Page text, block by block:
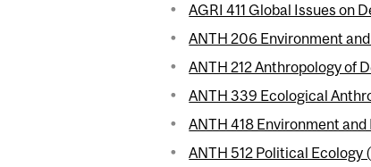
AGRI 411 Global Issues on
ANTH 206 Environment
ANTH 212 Anthropology of
ANTH 339 Ecological
ANTH 418 Environment
ANTH 512 Political Ecology